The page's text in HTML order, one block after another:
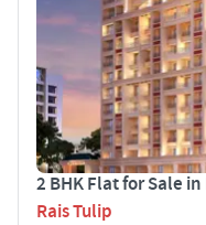
2 BHK Flat for Sale
Rais Tulip